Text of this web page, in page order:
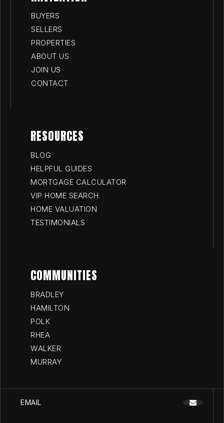
BUYERS
SELLERS
PROPERTIES
ABOUT US
JOIN US
CONTACT
RESOURCES
BLOG
HELPFUL GUIDES
MORTGAGE CALCULATOR
VIP HOME SEARCH
HOME VALUATION
TESTIMONIALS
COMMUNITIES
BRADLEY
HAMILTON
POLK
RHEA
WALKER
MURRAY
EMAIL